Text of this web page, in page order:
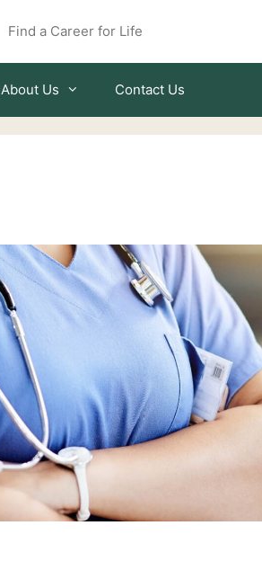
Find a Career for Life
About Us Contact Us